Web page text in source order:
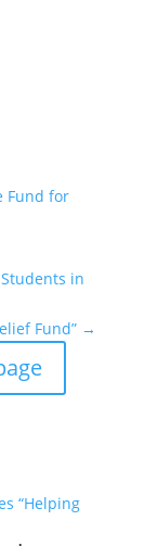
Fund for
in
Fund” →